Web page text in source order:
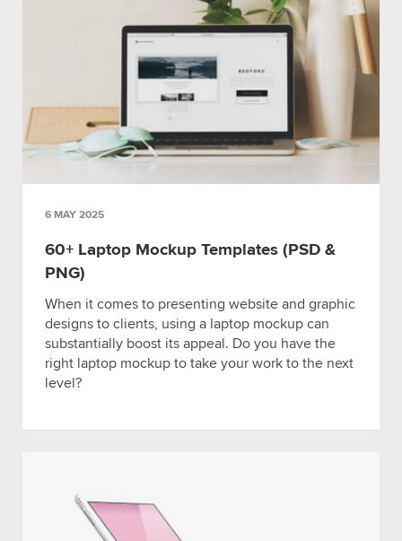
6 MAY 2025
60+ Laptop Mockup Templates (PSD &
PNG)
When it comes to presenting website and graphic
designs to clients, using a laptop mockup can
substantially boost its appeal. Do you have the
right laptop mockup to take your work to the next
level?